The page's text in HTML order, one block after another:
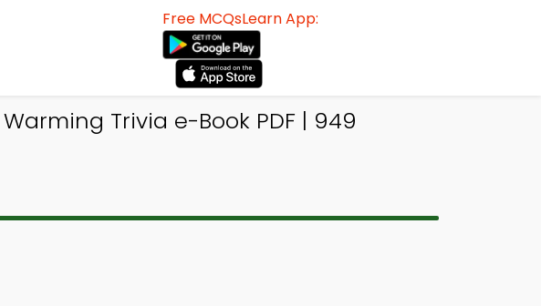
Free MCQsLearn App:
Trivia e-Book PDF | 949